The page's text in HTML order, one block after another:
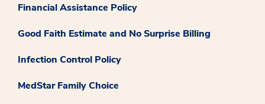
Financial Assistance Policy
Good Faith Estimate and No Surprise Billing
Infection Control Policy
MedStar Family Choice